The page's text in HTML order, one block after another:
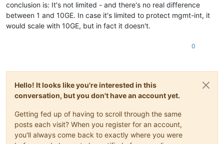
conclusion is: It's not limited - and there's no real difference
between 1 and 10GE. In case it's limited to protect mgmt-int, it
would scale with 10GE, but in fact it doesn't.
0
Hello! It looks like you're interested in this
conversation, but you don't have an account yet.
Getting fed up of having to scroll through the same
posts each visit? When you register for an account,
you'll always come back to exactly where you were